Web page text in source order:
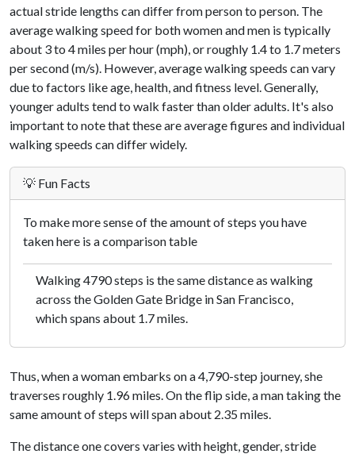
actual stride lengths can differ from person to person. The
average walking speed for both women and men is typically
about 3 to 4 miles per hour (mph), or roughly 1.4 to 1.7 meters
per second (m/s). However, average walking speeds can vary
due to factors like age, health, and fitness level. Generally,
younger adults tend to walk faster than older adults. It's also
important to note that these are average figures and individual
walking speeds can differ widely.
💡 Fun Facts
To make more sense of the amount of steps you have
taken here is a comparison table
Walking 4790 steps is the same distance as walking
across the Golden Gate Bridge in San Francisco,
which spans about 1.7 miles.
Thus, when a woman embarks on a 4,790-step journey, she
traverses roughly 1.96 miles. On the flip side, a man taking the
same amount of steps will span about 2.35 miles.
The distance one covers varies with height, gender, stride